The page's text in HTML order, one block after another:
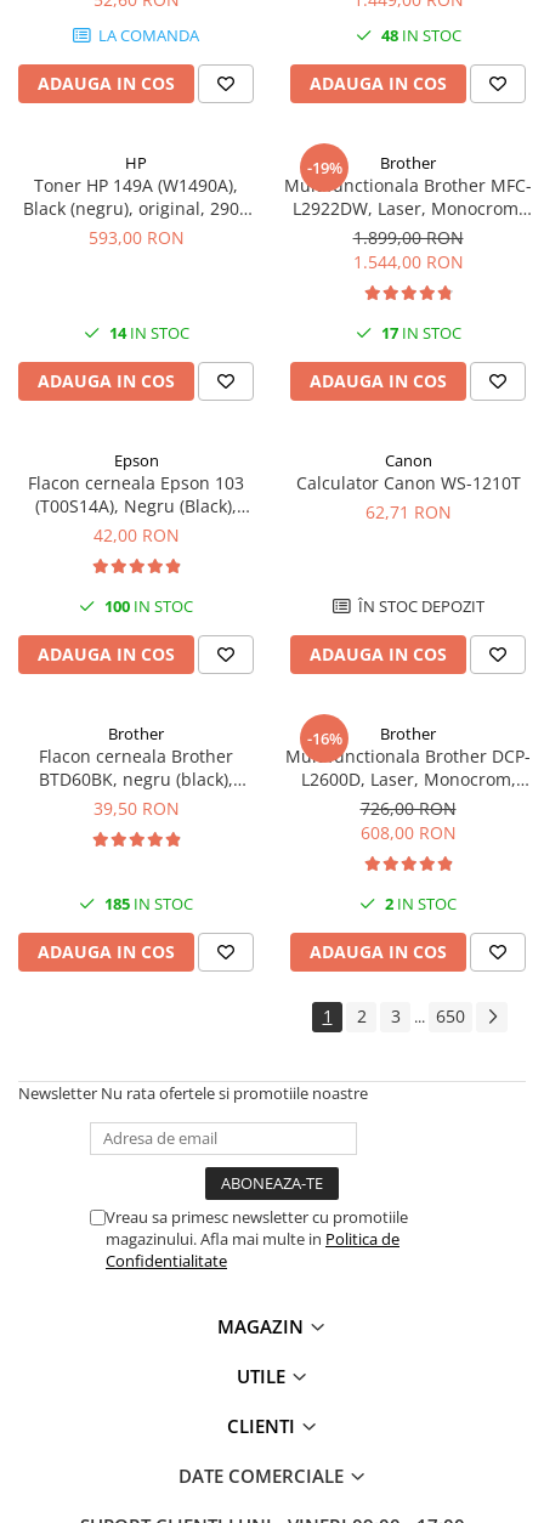
Retelistica
Switch-uri
Sisteme Mesh WiFi
Placi de retea
Patch panel-uri
Injectoare PoE
Antene & amplificatoare semnal
Camere IP
Accesorii retelistica
UPS-uri
Accesorii UPS
Servere, Storage & NAS
Servere NAS
HDD enterprise
DAS (Direct Attached Storage)
SD Card-uri
Accesorii tablete
Smartphone-uri
Camere supraveghere smart
LA COMANDA
ADAUGA IN COS
48IN STOC
ADAUGA IN COS
HP
Toner HP 149A (W1490A),
Black (negru), original, 2900
pagini
593,00 RON
14IN STOC
ADAUGA IN COS
-19% Brother
Multifunctionala Brother MFC-
L2922DW, Laser, Monocrom,
Format A4, Duplex, Retea, Wi-
Fi, NFC, Fax
1.899,00 RON
1.544,00 RON
17IN STOC
ADAUGA IN COS
Epson
Flacon cerneala Epson 103
(T00S14A), Negru (Black),
original
42,00 RON
100 IN STOC
ADAUGA IN COS
Canon
Calculator Canon WS-1210T
62,71 RON
ÎN STOC DEPOZIT
ADAUGA IN COS
Brother
Flacon cerneala Brother
BTD60BK, negru (black),
original, 6500 pagini, 108 ml
39,50 RON
185 IN STOC
ADAUGA IN COS
-16% Brother
Multifunctionala Brother DCP-
L2600D, Laser, Monocrom,
Format A4, Duplex
726,00 RON
608,00 RON
2 IN STOC
ADAUGA IN COS
1 2 3 ... 650
Newsletter Nu rata ofertele si promotiile noastre
Vreau sa primesc newsletter cu promotiile
magazinului. Afla mai multe in Politica de
Confidentialitate
MAGAZIN
UTILE
CLIENTI
DATE COMERCIALE